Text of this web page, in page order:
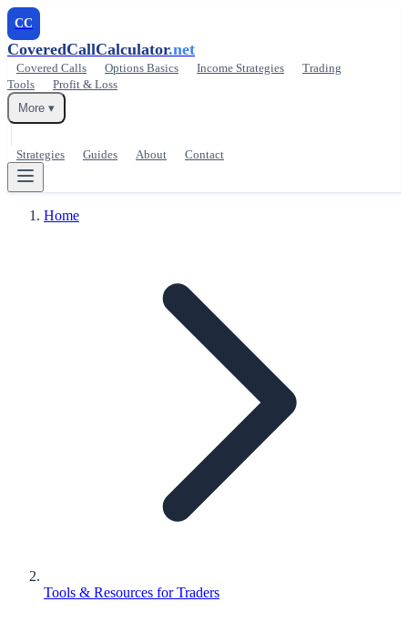
CC
CoveredCallCalculator.net
Covered Calls Options Basics Income Strategies
Trading
Tools
Profit & Loss
More ▾
Strategies Guides About Contact
Home
Tools & Resources for Traders